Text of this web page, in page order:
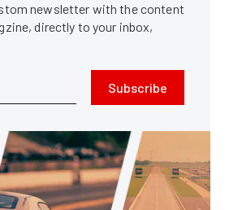
newsletter with the content
directly to your inbox,
Subscribe